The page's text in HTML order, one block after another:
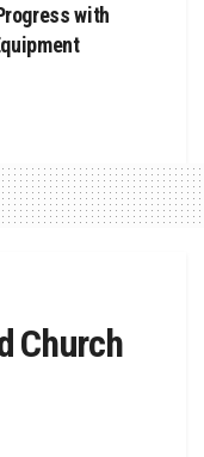
with
Church